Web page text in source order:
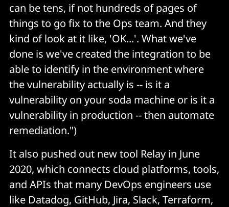
can be tens, if not hundreds of pages of
things to go fix to the Ops team. And they
kind of look at it like, 'OK...'. What we've
done is we've created the integration to be
able to identify in the environment where
the vulnerability actually is -- is it a
vulnerability on your soda machine or is it a
vulnerability in production -- then automate
remediation.")
It also pushed out new tool Relay in June
2020, which connects cloud platforms, tools,
and APIs that many DevOps engineers use
like Datadog, GitHub, Jira, Slack, Terraform,